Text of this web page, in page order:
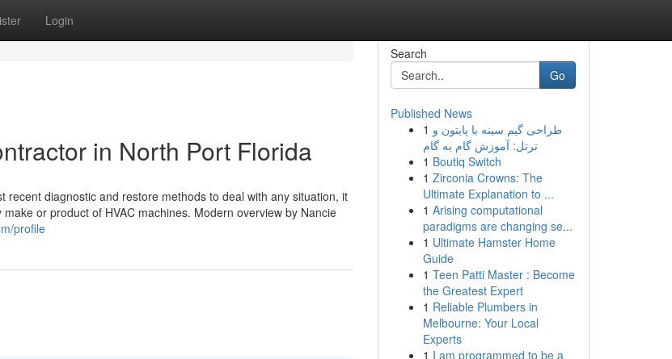
Login
in North Port Florida
diagnostic and restore methods to deal with any situation, it
or product of HVAC machines. Modern overview by Nancie
profile
Search
Go
Published News
1 طراحی گیم سینه با پایتون و
ترتل: آموزش گام به گام
1 Boutiq Switch
1 Zirconia Crowns: The
Ultimate Explanation to ...
1 Arising computational
paradigms are changing se...
1 Ultimate Hamster Home
Guide
1 Teen Patti Master : Become
the Greatest Expert
1 Reliable Plumbers in
Melbourne: Your Local
Experts
1 I am programmed to be a